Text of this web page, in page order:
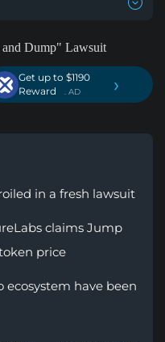
Get up to $1190
Reward
. AD ›
in a fresh lawsuit
claims Jump
price
ecosystem have been